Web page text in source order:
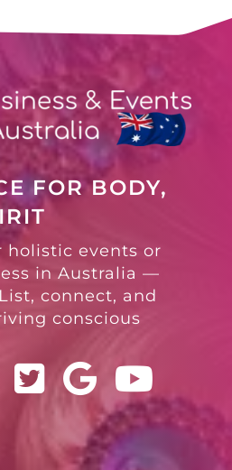
FOR BODY,
holistic events or
in Australia —
connect, and
conscious